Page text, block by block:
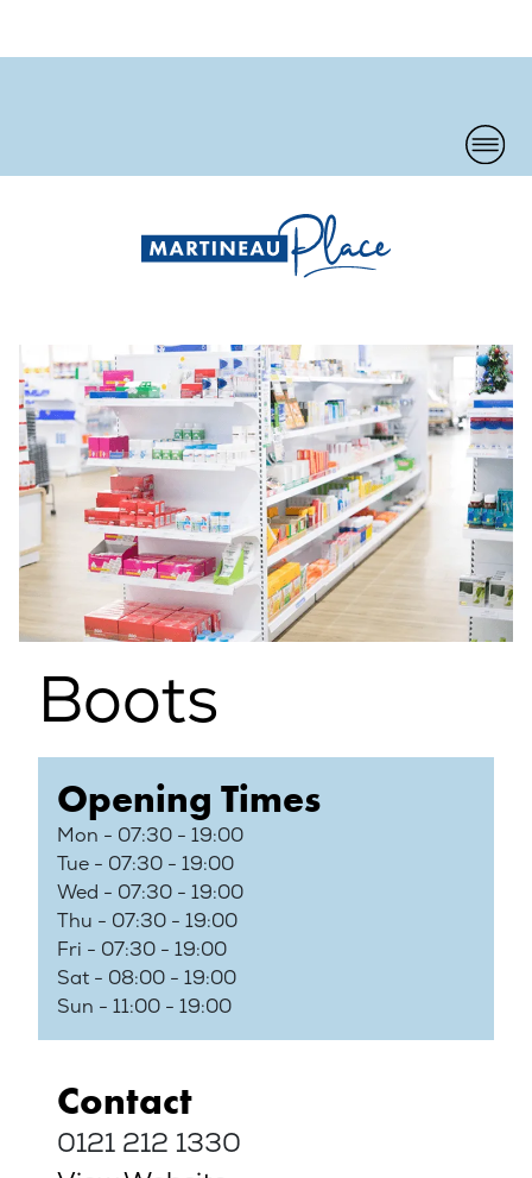
Boots
Opening Times
Mon - 07:30 - 19:00
Tue - 07:30 - 19:00
Wed - 07:30 - 19:00
Thu - 07:30 - 19:00
Fri - 07:30 - 19:00
Sat - 08:00 - 19:00
Sun - 11:00 - 19:00
Contact
0121 212 1330